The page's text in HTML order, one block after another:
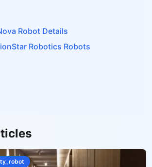
Robot Details
Robotics Robots